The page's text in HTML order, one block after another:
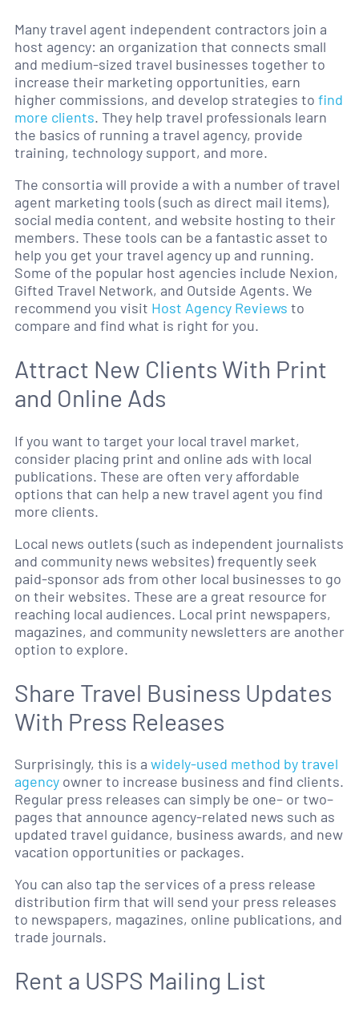
Many travel agent independent contractors join a
host agency: an organization that connects small
and medium-sized travel businesses together to
increase their marketing opportunities, earn
higher commissions, and develop strategies to find
more clients. They help travel professionals learn
the basics of running a travel agency, provide
training, technology support, and more.
The consortia will provide a with a number of travel
agent marketing tools (such as direct mail items),
social media content, and website hosting to their
members. These tools can be a fantastic asset to
help you get your travel agency up and running.
Some of the popular host agencies include Nexion,
Gifted Travel Network, and Outside Agents. We
recommend you visit Host Agency Reviews to
compare and find what is right for you.
Attract New Clients With Print
and Online Ads
If you want to target your local travel market,
consider placing print and online ads with local
publications. These are often very affordable
options that can help a new travel agent you find
more clients.
Local news outlets (such as independent journalists
and community news websites) frequently seek
paid-sponsor ads from other local businesses to go
on their websites. These are a great resource for
reaching local audiences. Local print newspapers,
magazines, and community newsletters are another
option to explore.
Share Travel Business Updates
With Press Releases
Surprisingly, this is a widely-used method by travel
agency owner to increase business and find clients.
Regular press releases can simply be one– or two–
pages that announce agency-related news such as
updated travel guidance, business awards, and new
vacation opportunities or packages.
You can also tap the services of a press release
distribution firm that will send your press releases
to newspapers, magazines, online publications, and
trade journals.
Rent a USPS Mailing List